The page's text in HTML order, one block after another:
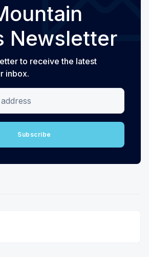
Newsletter
to receive the latest
inbox.
Subscribe